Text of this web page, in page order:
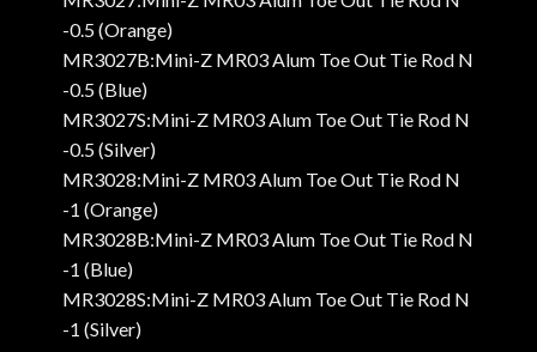
-0.5 (Orange)
MR3027B:Mini-Z MR03 Alum Toe Out Tie Rod N
-0.5 (Blue)
MR3027S:Mini-Z MR03 Alum Toe Out Tie Rod N
-0.5 (Silver)
MR3028:Mini-Z MR03 Alum Toe Out Tie Rod N
-1 (Orange)
MR3028B:Mini-Z MR03 Alum Toe Out Tie Rod N
-1 (Blue)
MR3028S:Mini-Z MR03 Alum Toe Out Tie Rod N
-1 (Silver)